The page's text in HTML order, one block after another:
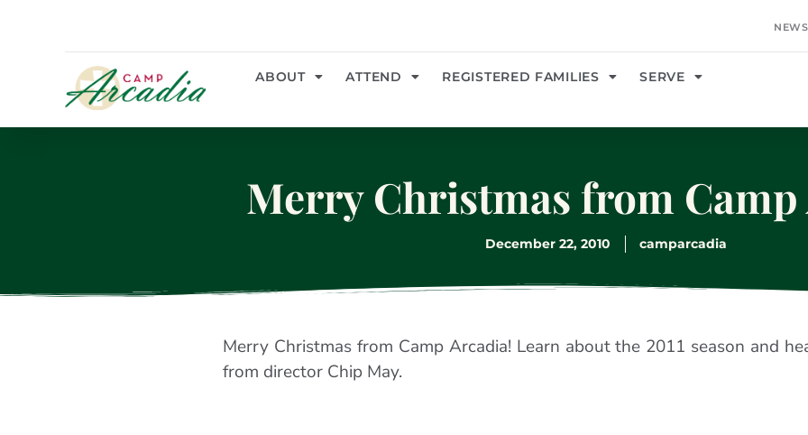
ABOUT ATTEND REGISTERED FAMILIES SERVE
Merry Christmas from
December 22, 2010 camparcadia
Merry Christmas from Camp Arcadia! Learn about the 2011 season and
from director Chip May.